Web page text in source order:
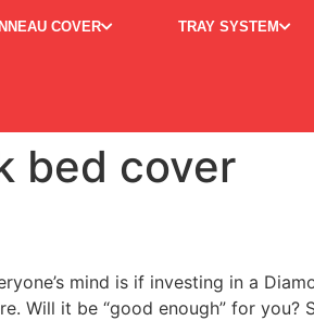
COVER TRAY SYSTEM
bed cover
mind is if investing in a
Will it be “good enough” for you?